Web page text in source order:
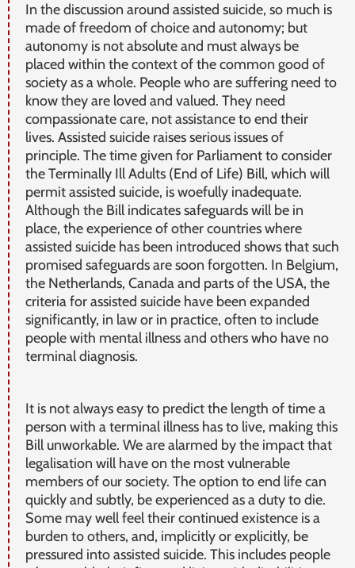
In the discussion around assisted suicide, so much is
made of freedom of choice and autonomy; but
autonomy is not absolute and must always be
placed within the context of the common good of
society as a whole. People who are suffering need to
know they are loved and valued. They need
compassionate care, not assistance to end their
lives. Assisted suicide raises serious issues of
principle. The time given for Parliament to consider
the Terminally Ill Adults (End of Life) Bill, which will
permit assisted suicide, is woefully inadequate.
Although the Bill indicates safeguards will be in
place, the experience of other countries where
assisted suicide has been introduced shows that such
promised safeguards are soon forgotten. In Belgium,
the Netherlands, Canada and parts of the USA, the
criteria for assisted suicide have been expanded
significantly, in law or in practice, often to include
people with mental illness and others who have no
terminal diagnosis.
It is not always easy to predict the length of time a
person with a terminal illness has to live, making this
Bill unworkable. We are alarmed by the impact that
legalisation will have on the most vulnerable
members of our society. The option to end life can
quickly and subtly, be experienced as a duty to die.
Some may well feel their continued existence is a
burden to others, and, implicitly or explicitly, be
pressured into assisted suicide. This includes people